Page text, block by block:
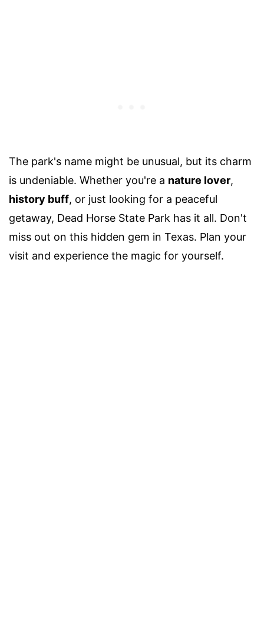
The park's name might be unusual, but its charm
is undeniable. Whether you're a nature lover,
history buff, or just looking for a peaceful
getaway, Dead Horse State Park has it all. Don't
miss out on this hidden gem in Texas. Plan your
visit and experience the magic for yourself.